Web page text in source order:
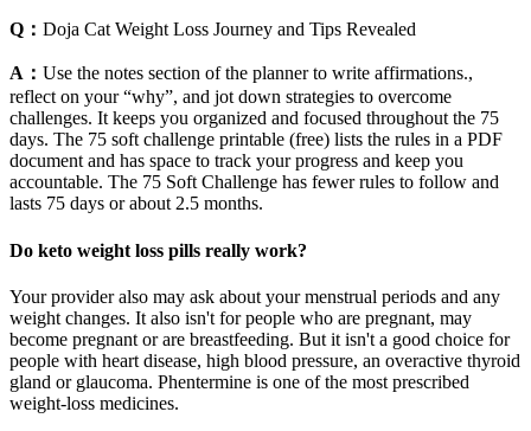
Q： Doja Cat Weight Loss Journey and Tips Revealed
A： Use the notes section of the planner to write affirmations.,
reflect on your “why”, and jot down strategies to overcome
challenges. It keeps you organized and focused throughout the 75
days. The 75 soft challenge printable (free) lists the rules in a PDF
document and has space to track your progress and keep you
accountable. The 75 Soft Challenge has fewer rules to follow and
lasts 75 days or about 2.5 months.
Do keto weight loss pills really work?
Your provider also may ask about your menstrual periods and any
weight changes. It also isn't for people who are pregnant, may
become pregnant or are breastfeeding. But it isn't a good choice for
people with heart disease, high blood pressure, an overactive thyroid
gland or glaucoma. Phentermine is one of the most prescribed
weight-loss medicines.